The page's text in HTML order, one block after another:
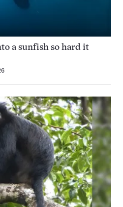
a sunfish so hard it